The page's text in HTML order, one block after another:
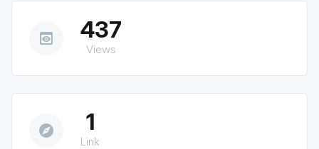
preview 437
Views
explore 1
Link